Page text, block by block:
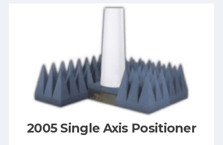
2005 Single Axis Positioner